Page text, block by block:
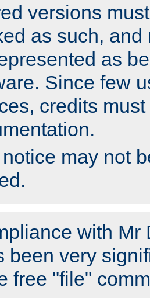
versions
as such, and
as
Since few
credits
may not
with Mr
been very
free "file"